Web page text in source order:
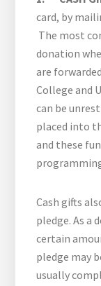
card, by
The most
donation
are
College and
can be
placed into
and these
Cash gifts
pledge. As a
certain
pledge may
usually